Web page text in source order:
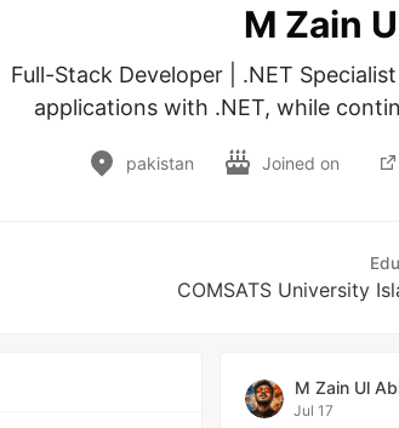
M Zain
Full-Stack Developer | .NET
applications with .NET, while
pakistan Joined on
COMSATS University
M Zain Ul
Jul 17